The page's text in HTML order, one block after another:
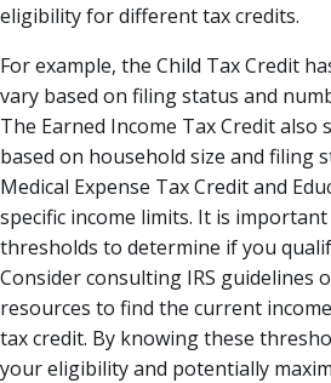
eligibility for different tax credits.
For example, the Child Tax Credit
vary based on filing status and
The Earned Income Tax Credit also
based on household size and filing
Medical Expense Tax Credit and
specific income limits. It is
thresholds to determine if you
Consider consulting IRS guidelines
resources to find the current
tax credit. By knowing these
your eligibility and potentially